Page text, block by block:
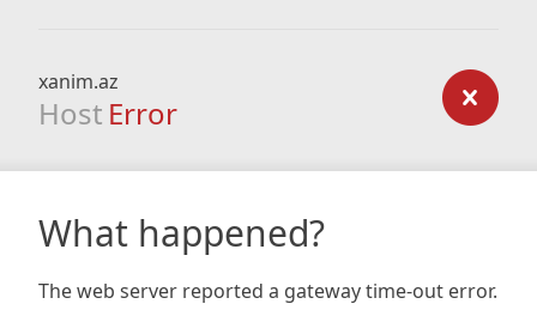
xanim.az
Host Error
What happened?
The web server reported a gateway time-out error.